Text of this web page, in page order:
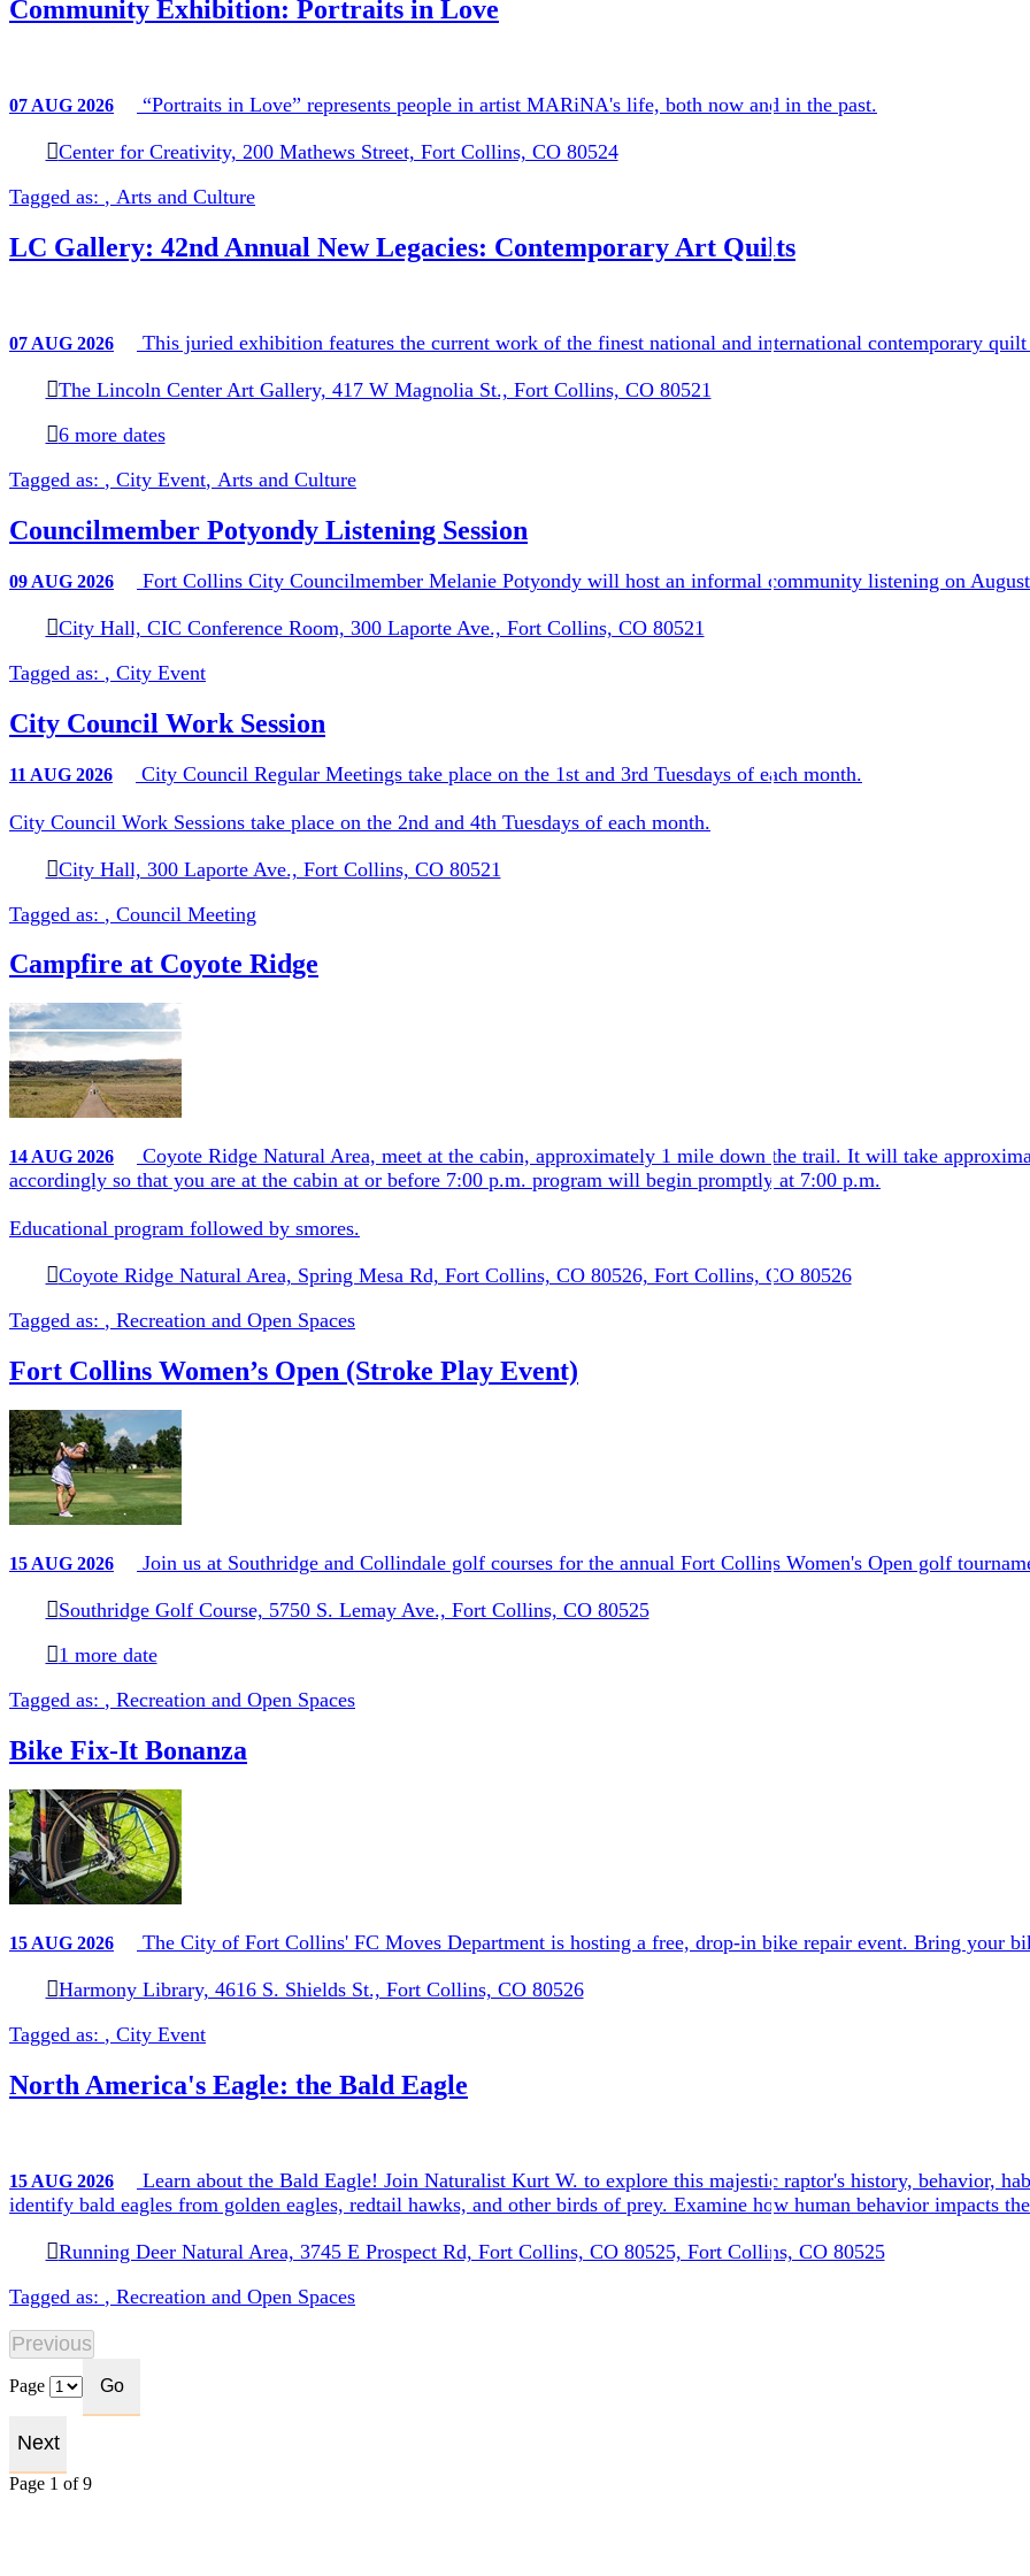
Historic Preservation
Permits and Licensing
Assistance Programs and Grants
Residential Assistance Programs
Community Exhibition: Portraits in Love
07 AUG 2026 “Portraits in Love” represents people in artist MARiNA's life, both now and in the past.
Center for Creativity, 200 Mathews Street, Fort Collins, CO 80524
Tagged as: , Arts and Culture
LC Gallery: 42nd Annual New Legacies: Contemporary Art Quilts
07 AUG 2026 This juried exhibition features the current work of the finest national and international contemporary
The Lincoln Center Art Gallery, 417 W Magnolia St., Fort Collins, CO 80521
6 more dates
Tagged as: , City Event, Arts and Culture
Councilmember Potyondy Listening Session
09 AUG 2026 Fort Collins City Councilmember Melanie Potyondy will host an informal community listening on
City Hall, CIC Conference Room, 300 Laporte Ave., Fort Collins, CO 80521
Tagged as: , City Event
City Council Work Session
11 AUG 2026 City Council Regular Meetings take place on the 1st and 3rd Tuesdays of each month.
City Council Work Sessions take place on the 2nd and 4th Tuesdays of each month.
City Hall, 300 Laporte Ave., Fort Collins, CO 80521
Tagged as: , Council Meeting
Campfire at Coyote Ridge
14 AUG 2026
Coyote Ridge Natural Area, meet at the cabin, approximately 1 mile down the trail. It will take
accordingly so that you are at the cabin at or before 7:00 p.m. program will begin promptly at 7:00 p.m.
Educational program followed by smores.
Coyote Ridge Natural Area, Spring Mesa Rd, Fort Collins, CO 80526, Fort Collins, CO 80526
Tagged as: , Recreation and Open Spaces
Fort Collins Women’s Open (Stroke Play Event)
15 AUG 2026 Join us at Southridge and Collindale golf courses for the annual Fort Collins Women's Open golf
Southridge Golf Course, 5750 S. Lemay Ave., Fort Collins, CO 80525
1 more date
Tagged as: , Recreation and Open Spaces
Bike Fix-It Bonanza
15 AUG 2026 The City of Fort Collins' FC Moves Department is hosting a free, drop-in bike repair event. Bring your
Harmony Library, 4616 S. Shields St., Fort Collins, CO 80526
Tagged as: , City Event
North America's Eagle: the Bald Eagle
15 AUG 2026
Learn about the Bald Eagle! Join Naturalist Kurt W. to explore this majestic raptor's history, behavior,
identify bald eagles from golden eagles, redtail hawks, and other birds of prey. Examine how human behavior impacts
Running Deer Natural Area, 3745 E Prospect Rd, Fort Collins, CO 80525, Fort Collins, CO 80525
Tagged as: , Recreation and Open Spaces
Page
Page 1 of 9